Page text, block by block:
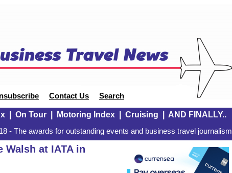
Contact Us Search
| On Tour| Motoring Index| Cruising AND FINALLY..
- The awards for outstanding events and business travel journalism
Walsh at IATA in